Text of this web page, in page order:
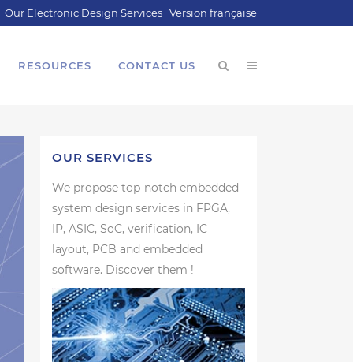
Our Electronic Design Services Version française
RESOURCES CONTACT US
OUR SERVICES
We propose top-notch embedded
system design services in FPGA,
IP, ASIC, SoC, verification, IC
layout, PCB and embedded
software. Discover them !